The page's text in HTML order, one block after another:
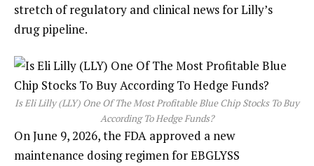
stretch of regulatory and clinical news for Lilly’s
drug pipeline.
Is Eli Lilly (LLY) One Of The Most Profitable Blue Chip Stocks To Buy
According To Hedge Funds?
On June 9, 2026, the FDA approved a new
maintenance dosing regimen for EBGLYSS